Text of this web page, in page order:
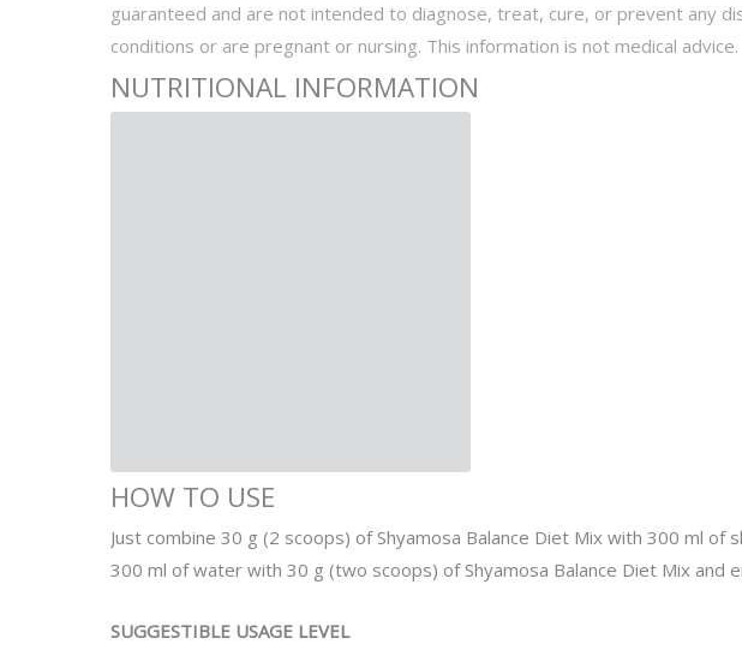
guaranteed and are not intended to diagnose, treat, cure, or prevent any
conditions or are pregnant or nursing. This information is not medical advice.
NUTRITIONAL INFORMATION
HOW TO USE
Just combine 30 g (2 scoops) of Shyamosa Balance Diet Mix with 300 ml
300 ml of water with 30 g (two scoops) of Shyamosa Balance Diet Mix
SUGGESTIBLE USAGE LEVEL